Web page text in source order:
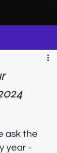
ask the
year -